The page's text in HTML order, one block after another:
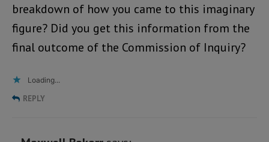
breakdown of how you came to this imaginary
figure? Did you get this information from the
final outcome of the Commission of Inquiry?
Loading...
REPLY